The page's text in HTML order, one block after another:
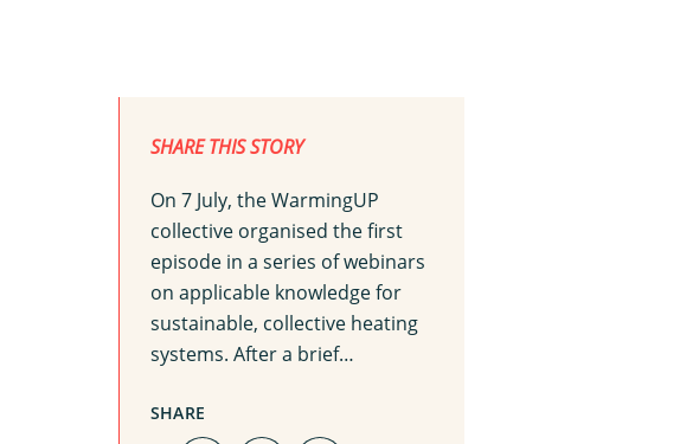
SHARE THIS STORY
On 7 July, the WarmingUP
collective organised the first
episode in a series of webinars
on applicable knowledge for
sustainable, collective heating
systems. After a brief…
SHARE